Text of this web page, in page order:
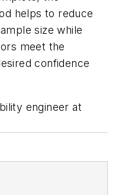
helps to reduce
size while
meet the
confidence
engineer at